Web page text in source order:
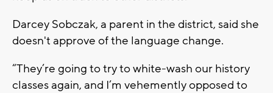
Darcey Sobczak, a parent in the district, said she
doesn't approve of the language change.
“They’re going to try to white-wash our history
classes again, and I’m vehemently opposed to